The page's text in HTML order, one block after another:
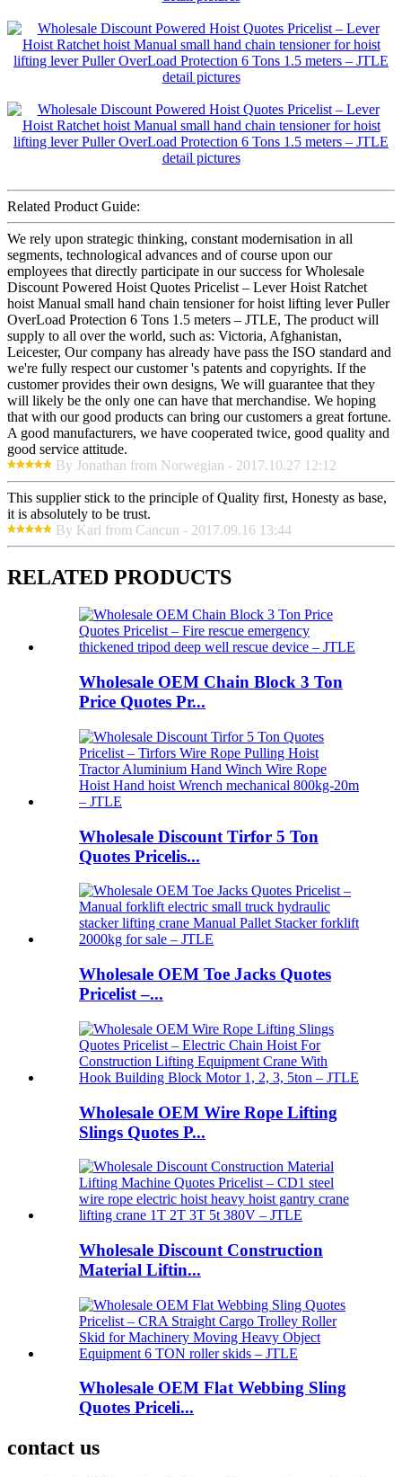
Related Product Guide:
We rely upon strategic thinking, constant modernisation in all
segments, technological advances and of course upon our
employees that directly participate in our success for Wholesale
Discount Powered Hoist Quotes Pricelist – Lever Hoist Ratchet
hoist Manual small hand chain tensioner for hoist lifting lever Puller
OverLoad Protection 6 Tons 1.5 meters – JTLE, The product will
supply to all over the world, such as: Victoria, Afghanistan,
Leicester, Our company has already have pass the ISO standard and
we're fully respect our customer 's patents and copyrights. If the
customer provides their own designs, We will guarantee that they
will likely be the only one can have that merchandise. We hoping
that with our good products can bring our customers a great fortune.
A good manufacturers, we have cooperated twice, good quality and
good service attitude.
By Jonathan from Norwegian - 2017.10.27 12:12
This supplier stick to the principle of Quality first, Honesty as base,
it is absolutely to be trust.
By Karl from Cancun - 2017.09.16 13:44
RELATED PRODUCTS
Wholesale OEM Chain Block 3 Ton
Price Quotes Pr...
Wholesale Discount Tirfor 5 Ton
Quotes Pricelis...
Wholesale OEM Toe Jacks Quotes
Pricelist –...
Wholesale OEM Wire Rope Lifting
Slings Quotes P...
Wholesale Discount Construction
Material Liftin...
Wholesale OEM Flat Webbing Sling
Quotes Priceli...
contact us